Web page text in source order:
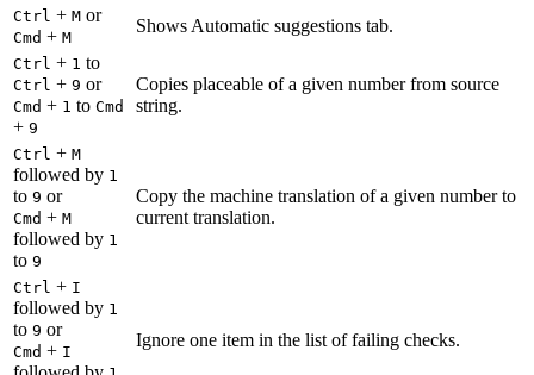
Ctrl + M or
Cmd + M
Shows Automatic suggestions tab.
Ctrl + 1 to
Ctrl + 9 or
Cmd + 1 to Cmd
+ 9
Copies placeable of a given number from source
string.
Ctrl + M
followed by 1
to 9 or
Cmd + M
followed by 1
to 9
Copy the machine translation of a given number to
current translation.
Ctrl + I
followed by 1
to 9 or
Cmd + I
Ignore one item in the list of failing checks.